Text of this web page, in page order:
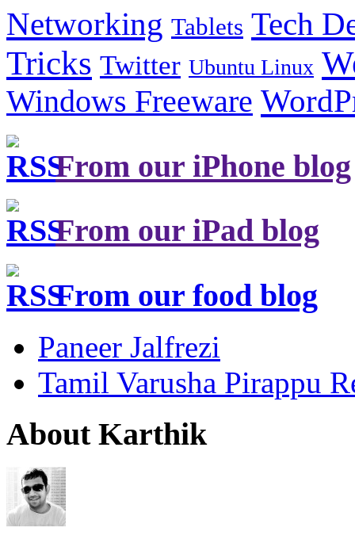
Networking Tablets Tech
Tricks Twitter Ubuntu Linux
Windows Freeware
From our iPhone blog
From our iPad blog
From our food blog
Paneer Jalfrezi
Tamil Varusha Pirappu
About Karthik